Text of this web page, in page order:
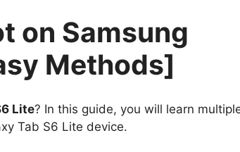
on Samsung
Methods]
Lite? In this guide, you will learn
Tab S6 Lite device.